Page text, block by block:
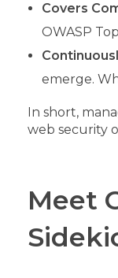
Covers
OWASP
emerge.
In short,
web security
Meet